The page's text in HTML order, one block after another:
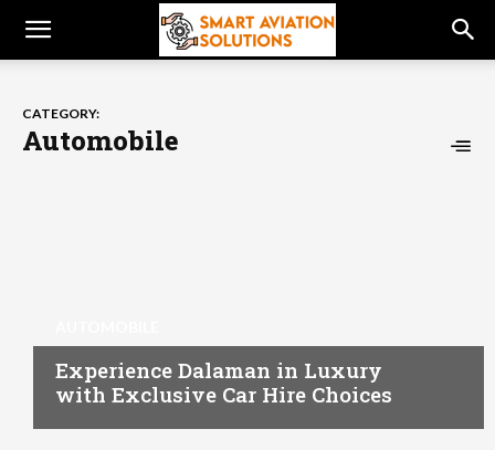
CATEGORY:
Automobile
Experience Dalaman in Luxury
with Exclusive Car Hire Choices